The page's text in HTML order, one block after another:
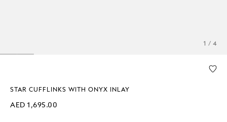
1 / 4
STAR CUFFLINKS WITH ONYX INLAY
AED 1,695.00